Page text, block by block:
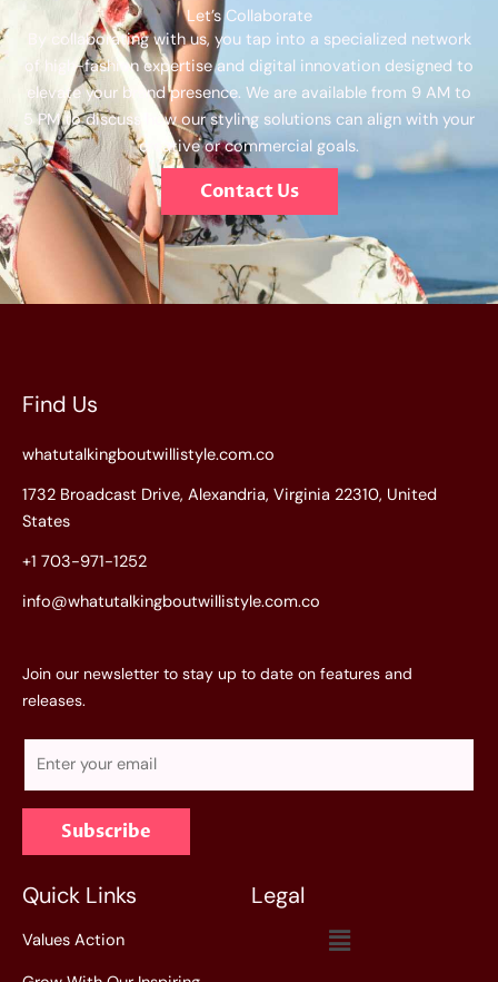
Let’s Collaborate
By collaborating with us, you tap into a specialized network
of high-fashion expertise and digital innovation designed to
elevate your brand presence. We are available from 9 AM to
5 PM to discuss how our styling solutions can align with your
creative or commercial goals.
Contact Us
Find Us
whatutalkingboutwillistyle.com.co
1732 Broadcast Drive, Alexandria, Virginia 22310, United
States
+1 703-971-1252
info@whatutalkingboutwillistyle.com.co
Join our newsletter to stay up to date on features and
releases.
a
l
*
Subscribe
Quick Links
Values Action
Legal
Menu